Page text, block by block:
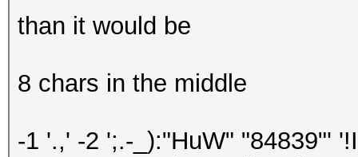
than it would be
8 chars in the middle
-1 '.,' -2 ';.-_):"HuW" "84839"'